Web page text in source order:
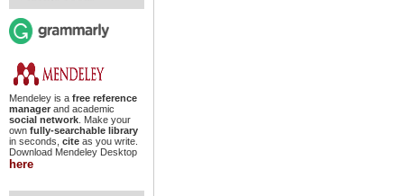
Mendeley is a free reference
manager and academic
social network . Make your
own fully-searchable library
in seconds, cite as you write.
Download Mendeley Desktop
here